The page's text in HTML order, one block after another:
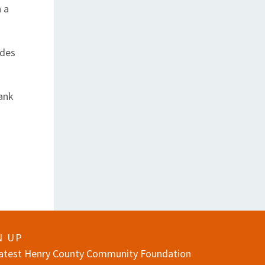
a
UP
Henry County Community Foundation